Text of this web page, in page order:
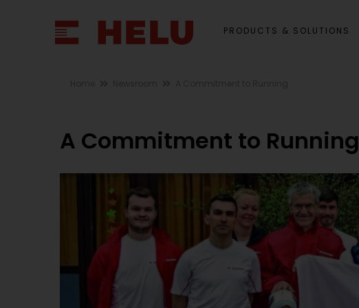
PRODUCTS & SOLUTIONS
A Commitment to Running